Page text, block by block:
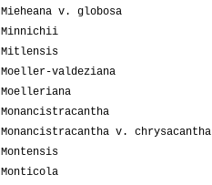
Mieheana v. globosa
Minnichii
Mitlensis
Moeller-valdeziana
Moelleriana
Monancistracantha
Monancistracantha v. chrysacantha
Montensis
Monticola